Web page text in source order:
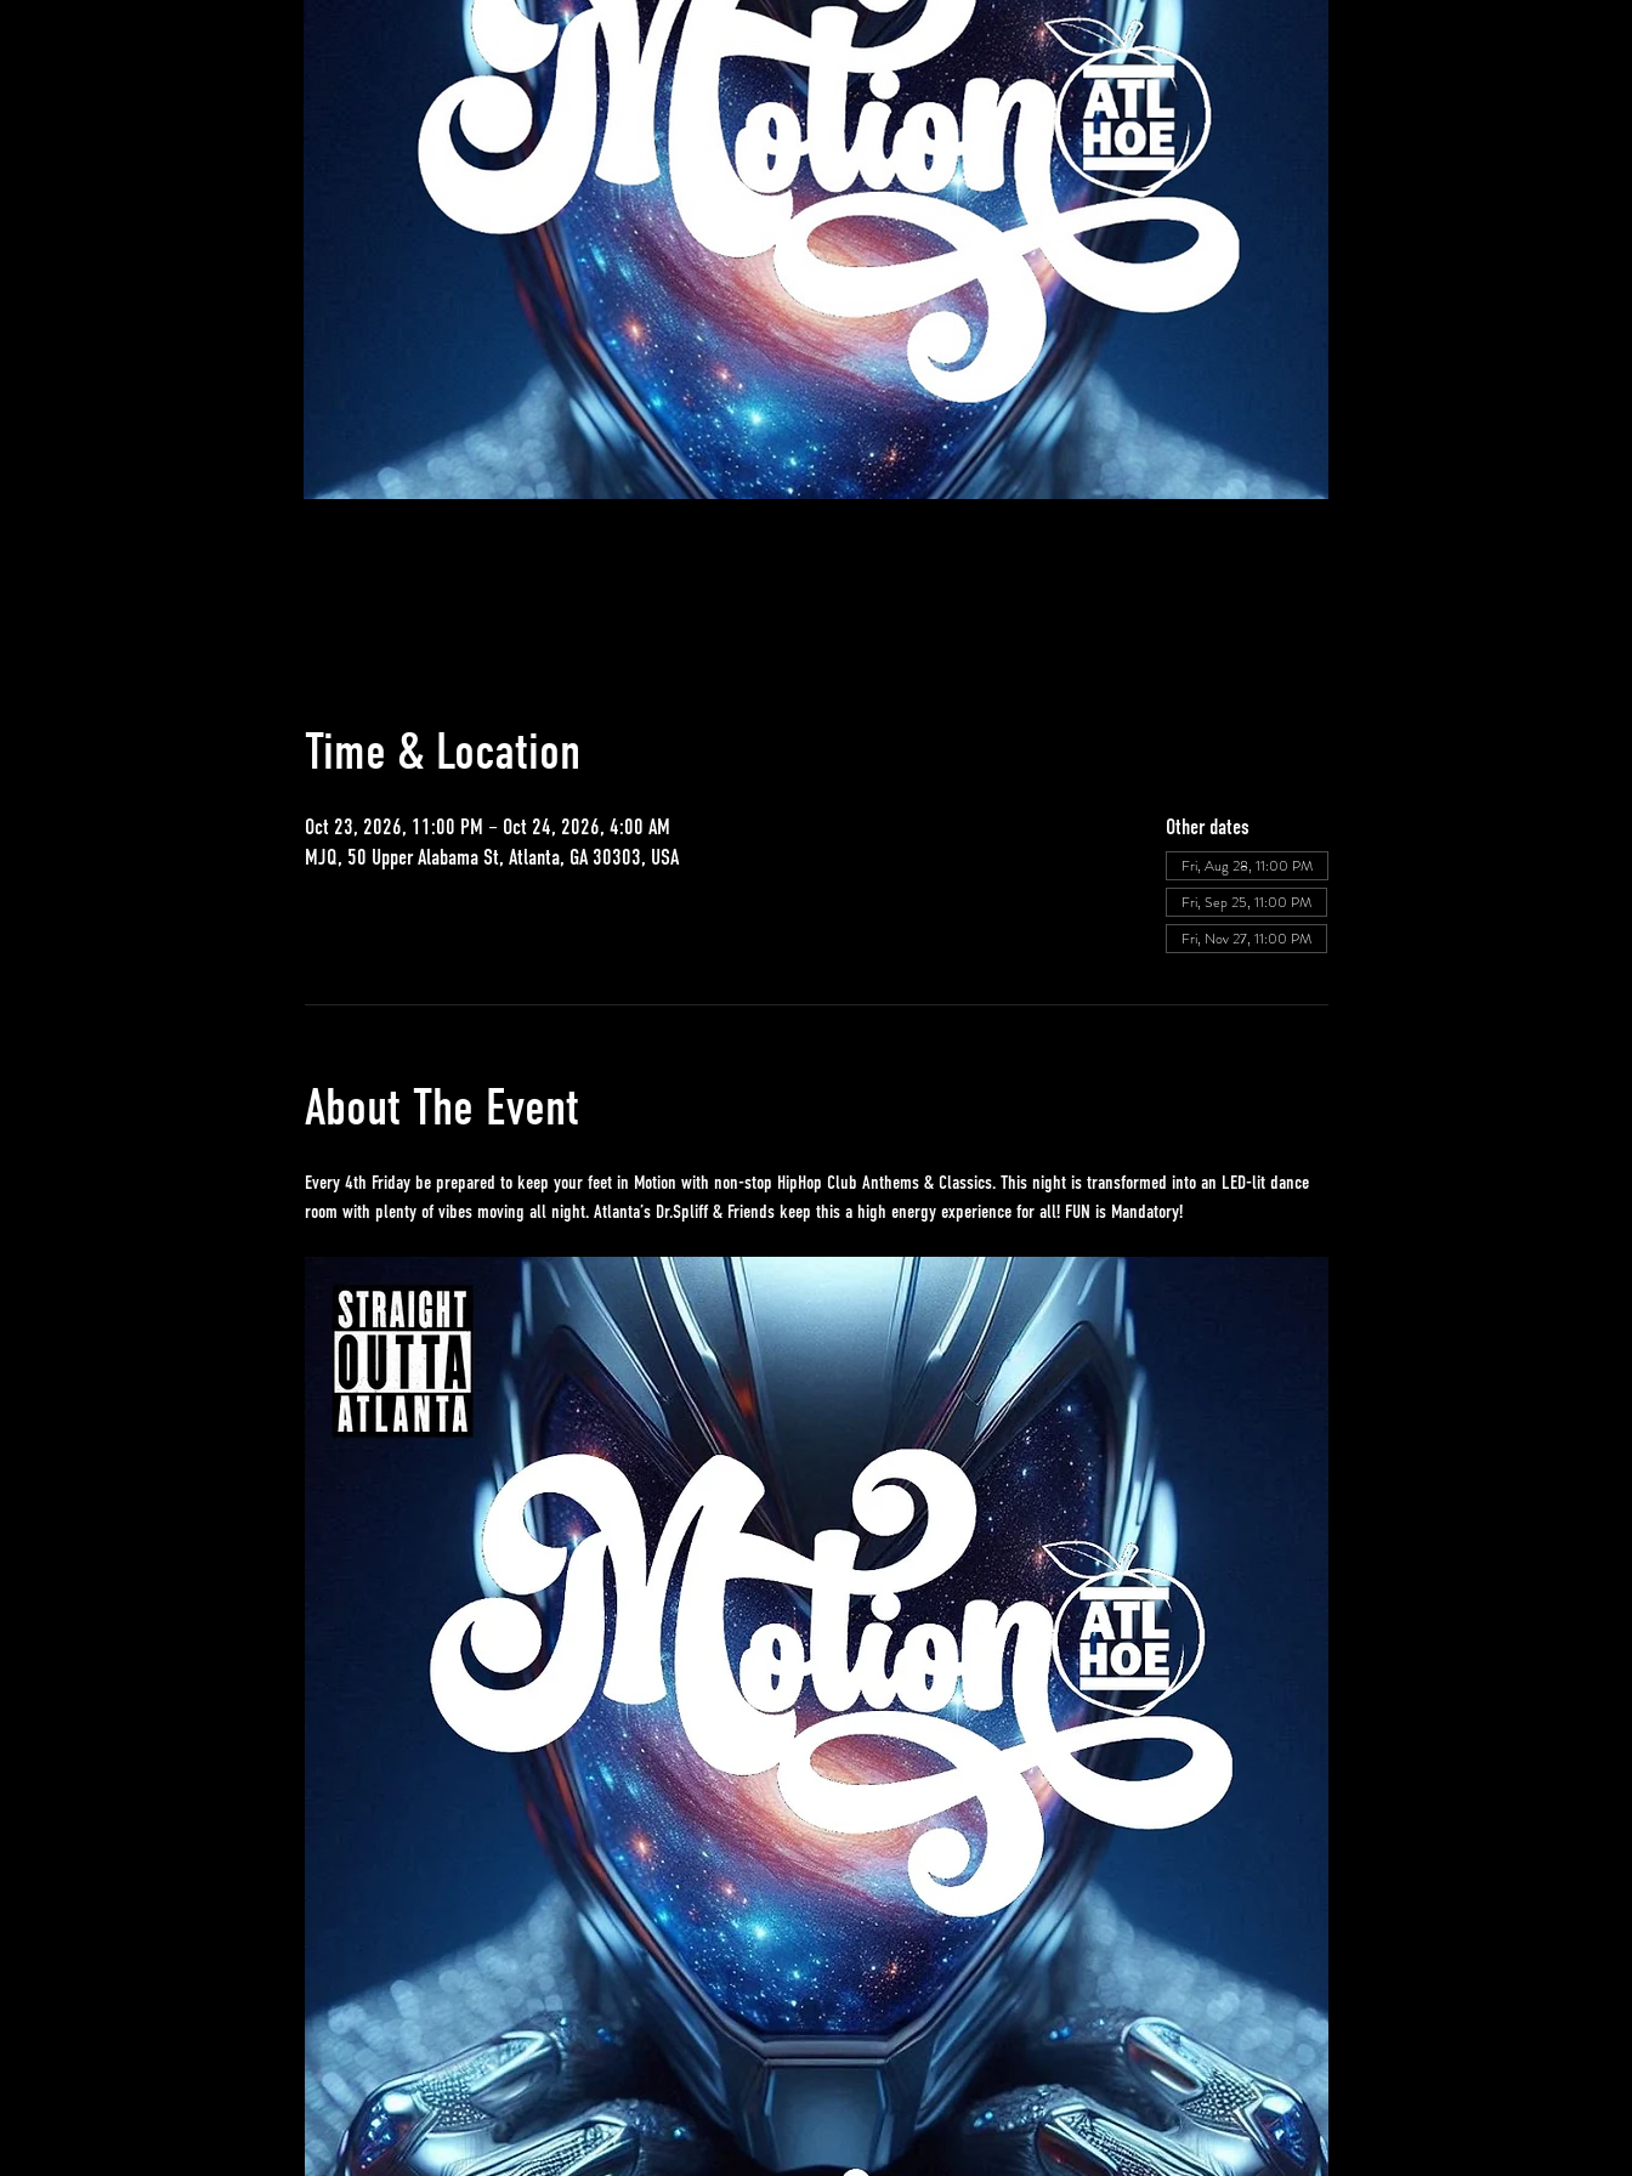
Time & Location
Oct 23, 2026, 11:00 PM – Oct 24, 2026, 4:00 AM
MJQ, 50 Upper Alabama St, Atlanta, GA 30303, USA
Other dates
Fri, Aug 28, 11:00 PM
Fri, Sep 25, 11:00 PM
Fri, Nov 27, 11:00 PM
About The Event
Every 4th Friday be prepared to keep your feet in Motion with non-stop HipHop Club Anthems & Classics. This night is transformed into an LED-lit dance
room with plenty of vibes moving all night. Atlanta’s Dr.Spliff & Friends keep this a high energy experience for all! FUN is Mandatory!